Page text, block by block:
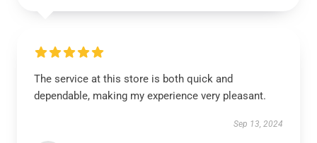
The service at this store is both quick and
dependable, making my experience very pleasant.
Sep 13, 2024